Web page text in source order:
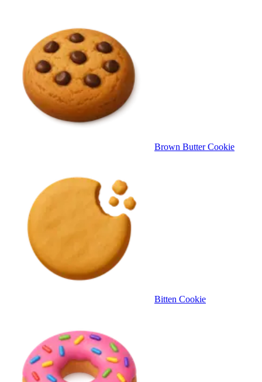
Brown Butter Cookie
Bitten Cookie